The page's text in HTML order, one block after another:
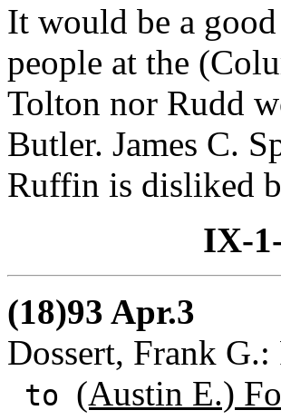
It would be a
people at the
Tolton nor Rudd
Butler. James C.
Ruffin is disliked
IX-
(18)93 Apr.3
Dossert, Frank
to (Austin E.)